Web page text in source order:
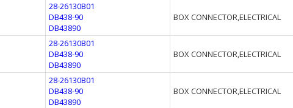
28-26130B01
DB438-90
DB43890
BOX CONNECTOR,ELECTRICAL
28-26130B01
DB438-90
DB43890
BOX CONNECTOR,ELECTRICAL
28-26130B01
DB438-90
DB43890
BOX CONNECTOR,ELECTRICAL